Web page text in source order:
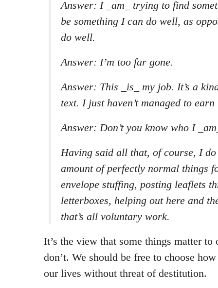
Answer: I _am_ trying to find
be something I can do well, as
do well.
Answer: I’m too far gone.
Answer: This _is_ my job. It’s a
text. I just haven’t managed to
Answer: Don’t you know who I
Having said all that, of course, I
amount of perfectly normal things
envelope stuffing, posting leaflets
letterboxes, helping out here and
that’s all voluntary work.
It’s the view that some things matter to
don’t. We should be free to choose
our lives without threat of destitution.